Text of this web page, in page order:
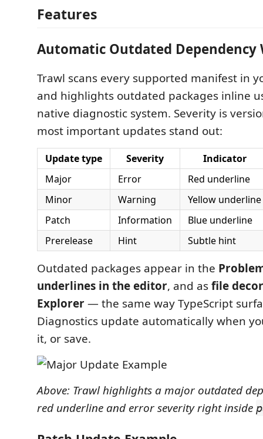
Features
Automatic Outdated Dependency
Trawl scans every supported manifest in
and highlights outdated packages inline
native diagnostic system. Severity is
most important updates stand out:
Update type Severity
Indicator
Major
Error
Red underline
Minor
Warning
Yellow underline
Patch
Information
Blue underline
Prerelease
Hint Subtle hint
Outdated packages appear in the
underlines in the editor, and asfile
Explorer— the same way TypeScript
Diagnostics update automatically when
it, or save.
Above: Trawl highlights a major outdated
red underline and error severity right inside